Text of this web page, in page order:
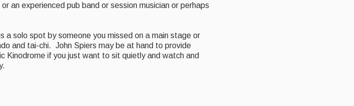
an experienced pub band or session musician or perhaps
a solo spot by someone you missed on a main stage or
and tai-chi. John Spiers may be at hand to provide
Kinodrome if you just want to sit quietly and watch and